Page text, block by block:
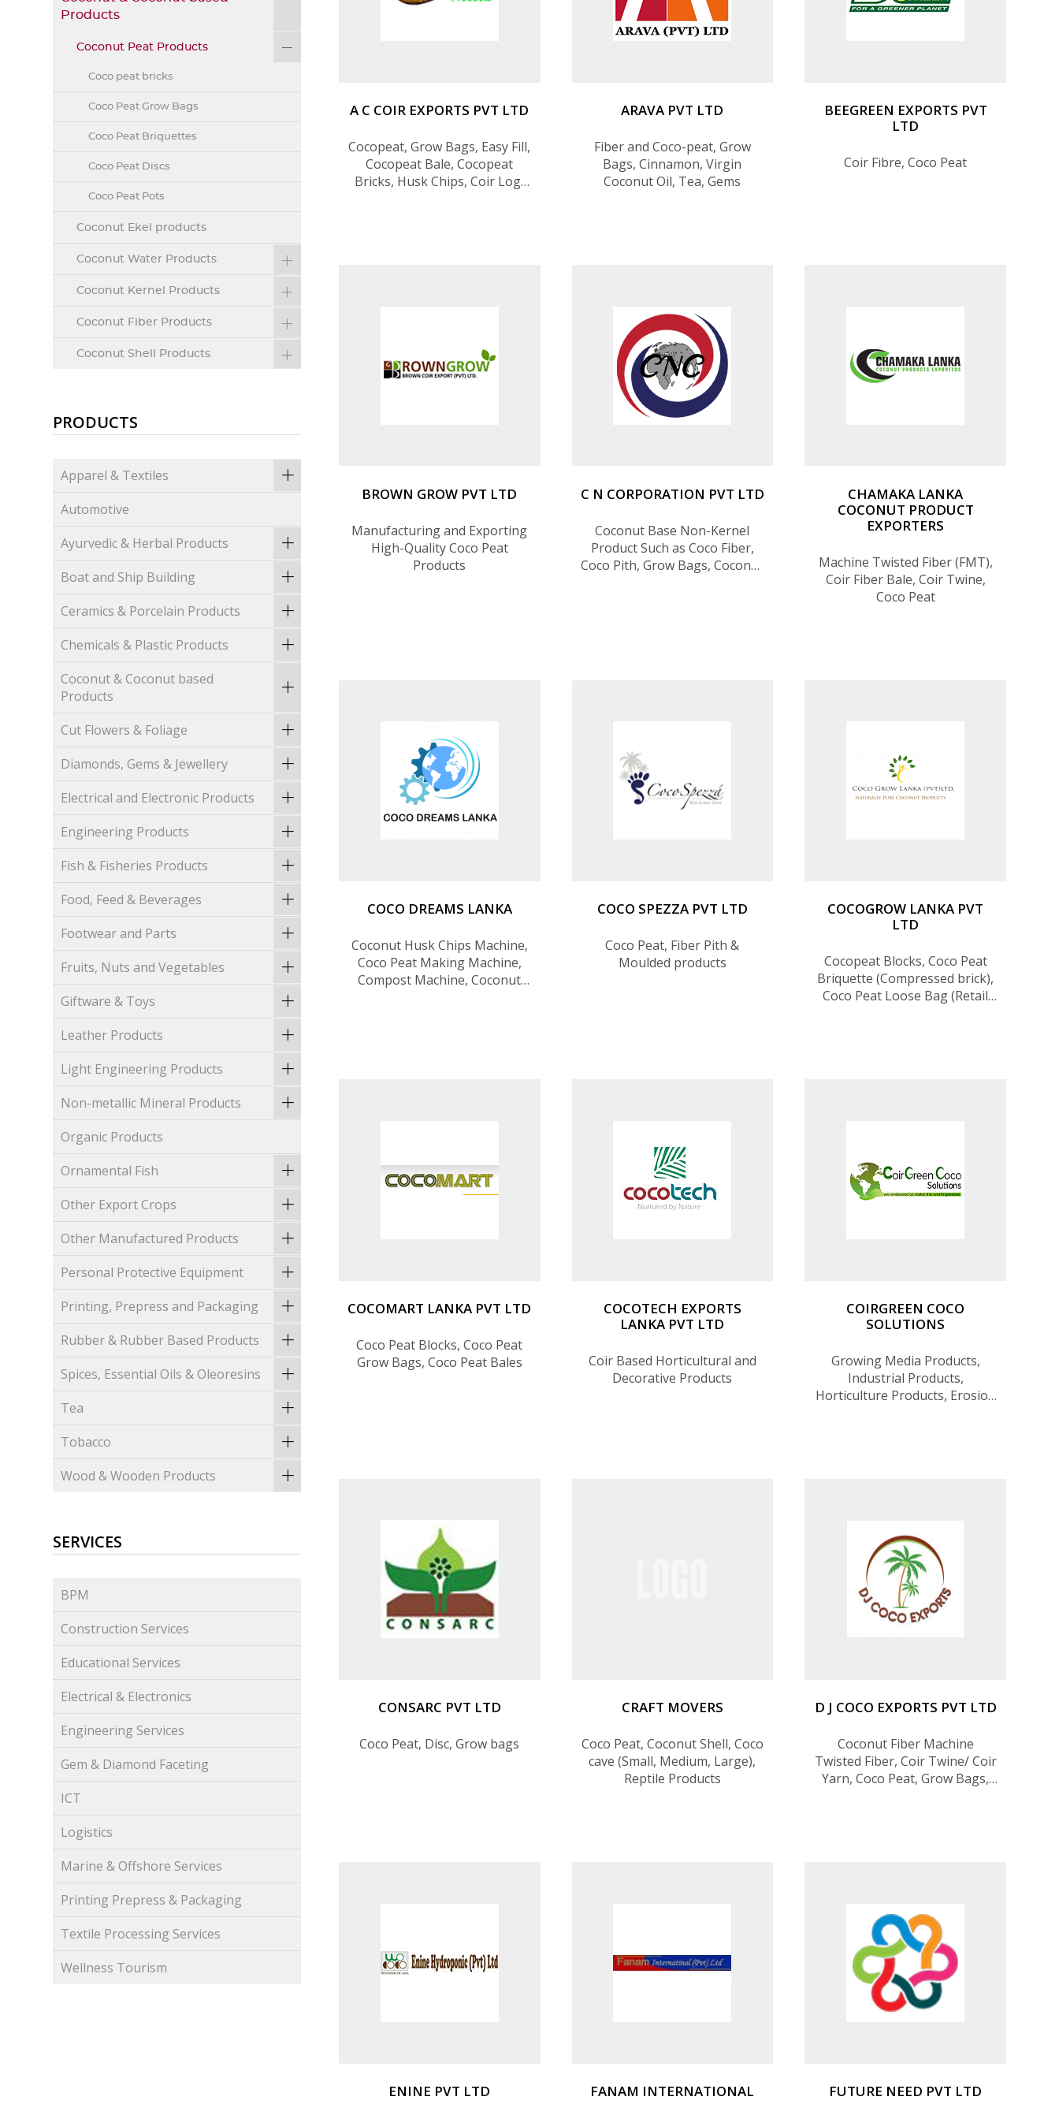
Products
Coconut Peat Products
Coco peat bricks
Coco Peat Grow Bags
Coco Peat Briquettes
Coco Peat Discs
Coco Peat Pots
Coconut Ekel products
Coconut Water Products
Coconut Kernel Products
Coconut Fiber Products
Coconut Shell Products
PRODUCTS
Apparel & Textiles
Automotive
Ayurvedic & Herbal Products
Boat and Ship Building
Ceramics & Porcelain Products
Chemicals & Plastic Products
Coconut & Coconut based
Products
Cut Flowers & Foliage
Diamonds, Gems & Jewellery
Electrical and Electronic Products
Engineering Products
Fish & Fisheries Products
Food, Feed & Beverages
Footwear and Parts
Fruits, Nuts and Vegetables
Giftware & Toys
Leather Products
Light Engineering Products
Non-metallic Mineral Products
Organic Products
Ornamental Fish
Other Export Crops
Other Manufactured Products
Personal Protective Equipment
Printing, Prepress and Packaging
Rubber & Rubber Based Products
Spices, Essential Oils & Oleoresins
Tea
Tobacco
Wood & Wooden Products
SERVICES
BPM
Construction Services
Educational Services
Electrical & Electronics
Engineering Services
Gem & Diamond Faceting
ICT
Logistics
Marine & Offshore Services
Printing Prepress & Packaging
Textile Processing Services
Wellness Tourism
A C COIR EXPORTS PVT LTD
Cocopeat, Grow Bags, Easy Fill,
Cocopeat Bale, Cocopeat
Bricks, Husk Chips, Coir Log,
ARAVA PVT LTD
Fiber and Coco-peat, Grow
Bags, Cinnamon, Virgin
Coconut Oil, Tea, Gems
BEEGREEN EXPORTS PVT
LTD
Coir Fibre, Coco Peat
BROWN GROW PVT LTD
Manufacturing and Exporting
High-Quality Coco Peat
Products
C N CORPORATION PVT LTD
Coconut Base Non-Kernel
Product Such as Coco Fiber,
Coco Pith, Grow Bags, Coconut
CHAMAKA LANKA
COCONUT PRODUCT
EXPORTERS
Machine Twisted Fiber (FMT),
Coir Fiber Bale, Coir Twine,
Coco Peat
COCO DREAMS LANKA
Coconut Husk Chips Machine,
Coco Peat Making Machine,
Compost Machine, Coconut
COCO SPEZZA PVT LTD
Coco Peat, Fiber Pith &
Moulded products
COCOGROW LANKA PVT
LTD
Cocopeat Blocks, Coco Peat
Briquette (Compressed brick),
Coco Peat Loose Bag (Retail
COCOMART LANKA PVT LTD
Coco Peat Blocks, Coco Peat
Grow Bags, Coco Peat Bales
COCOTECH EXPORTS
LANKA PVT LTD
Coir Based Horticultural and
Decorative Products
COIRGREEN COCO
SOLUTIONS
Growing Media Products,
Industrial Products,
Horticulture Products, Erosion
CONSARC PVT LTD
Coco Peat, Disc, Grow bags
CRAFT MOVERS
Coco Peat, Coconut Shell, Coco
cave (Small, Medium, Large),
Reptile Products
D J COCO EXPORTS PVT LTD
Coconut Fiber Machine
Twisted Fiber, Coir Twine/ Coir
Yarn, Coco Peat, Grow Bags,
ENINE PVT LTD FANAM INTERNATIONAL FUTURE NEED PVT LTD